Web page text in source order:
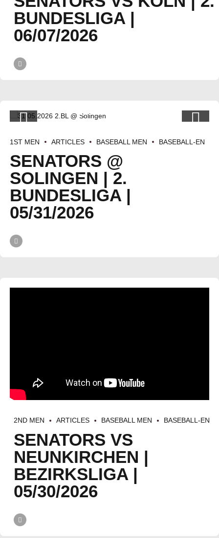
BUNDESLIGA |
06/07/2026
1ST MEN ARTICLES BASEBALL MEN BASEBALL-EN
SENATORS @
SOLINGEN | 2.
BUNDESLIGA |
05/31/2026
2ND MEN ARTICLES BASEBALL MEN BASEBALL-EN
SENATORS VS
NEUNKIRCHEN |
BEZIRKSLIGA |
05/30/2026